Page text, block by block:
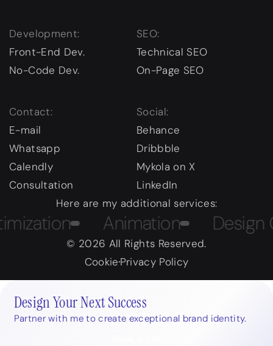
Development:
Front-End Dev.
No-Code Dev.
SEO:
Technical SEO
On-Page SEO
Contact:
E-mail
Whatsapp
Calendly
Consultation
Social:
Behance
Dribbble
Mykola on X
LinkedIn
Here are my additional services:
Animation Design
© 2026 All Rights Reserved.
CookiePrivacy Policy
Design Your Next Success
Partner with me to create exceptional brand identity.